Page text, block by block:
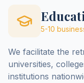
5-10
We facilitate the
universities,
institutions